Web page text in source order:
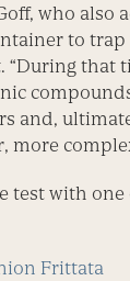
who also
to trap
“During that
and,
more
test with one
Frittata